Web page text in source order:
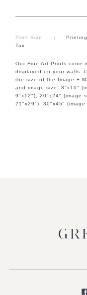
Print Size | Printing
Tax
Our Fine Art Prints
displayed on your walls.
the size of the Image +
and image size: 8"x10"
9"x12"), 20"x24" (image
21"x29"), 30"x45" (image